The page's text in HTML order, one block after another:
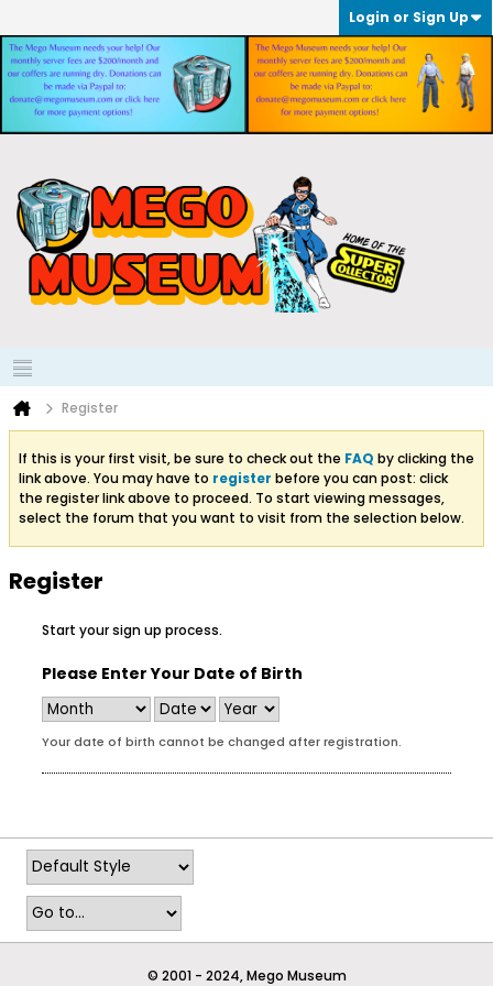
Login or Sign Up
Register
If this is your first visit, be sure to check out the FAQ by clicking the
link above. You may have to register before you can post: click
the register link above to proceed. To start viewing messages,
select the forum that you want to visit from the selection below.
Register
Start your sign up process.
Please Enter Your Date of Birth
Your date of birth cannot be changed after registration.
© 2001 - 2024, Mego Museum